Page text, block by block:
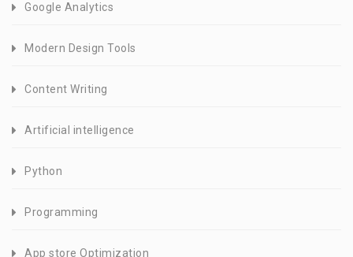
Google Analytics
Modern Design Tools
Content Writing
Artificial intelligence
Python
Programming
App store Optimization